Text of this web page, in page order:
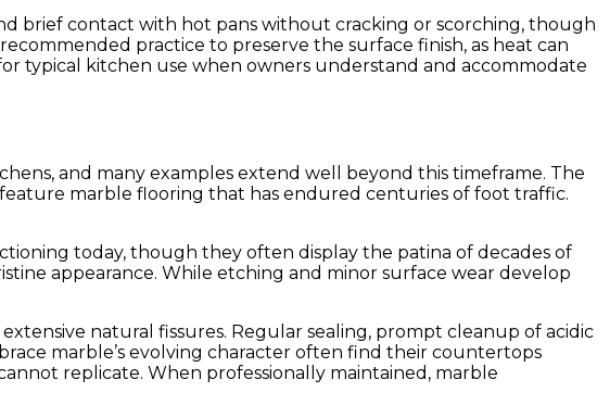
brief contact with hot pans without cracking or scorching, though
practice to preserve the surface finish, as heat can
typical kitchen use when owners understand and accommodate
and many examples extend well beyond this timeframe. The
marble flooring that has endured centuries of foot traffic.
today, though they often display the patina of decades of
appearance. While etching and minor surface wear develop
natural fissures. Regular sealing, prompt cleanup of acidic
marble’s evolving character often find their countertops
replicate. When professionally maintained, marble